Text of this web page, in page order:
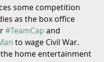
some competition
as the box office
#TeamCap and
to wage Civil War.
home entertainment